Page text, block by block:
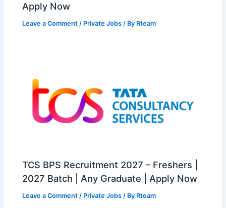
Apply Now
Leave a Comment / Private Jobs / By Rteam
TCS BPS Recruitment 2027 – Freshers |
2027 Batch | Any Graduate | Apply Now
Leave a Comment / Private Jobs / By Rteam